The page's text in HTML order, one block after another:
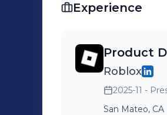
Experience
Product
Roblox
2025-11 -
San Mateo, CA